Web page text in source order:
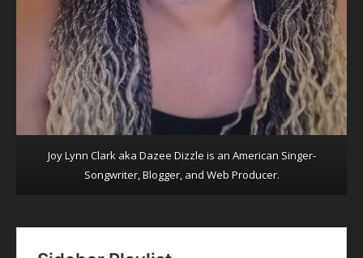
Joy Lynn Clark aka Dazee Dizzle is an American Singer-
Songwriter, Blogger, and Web Producer.